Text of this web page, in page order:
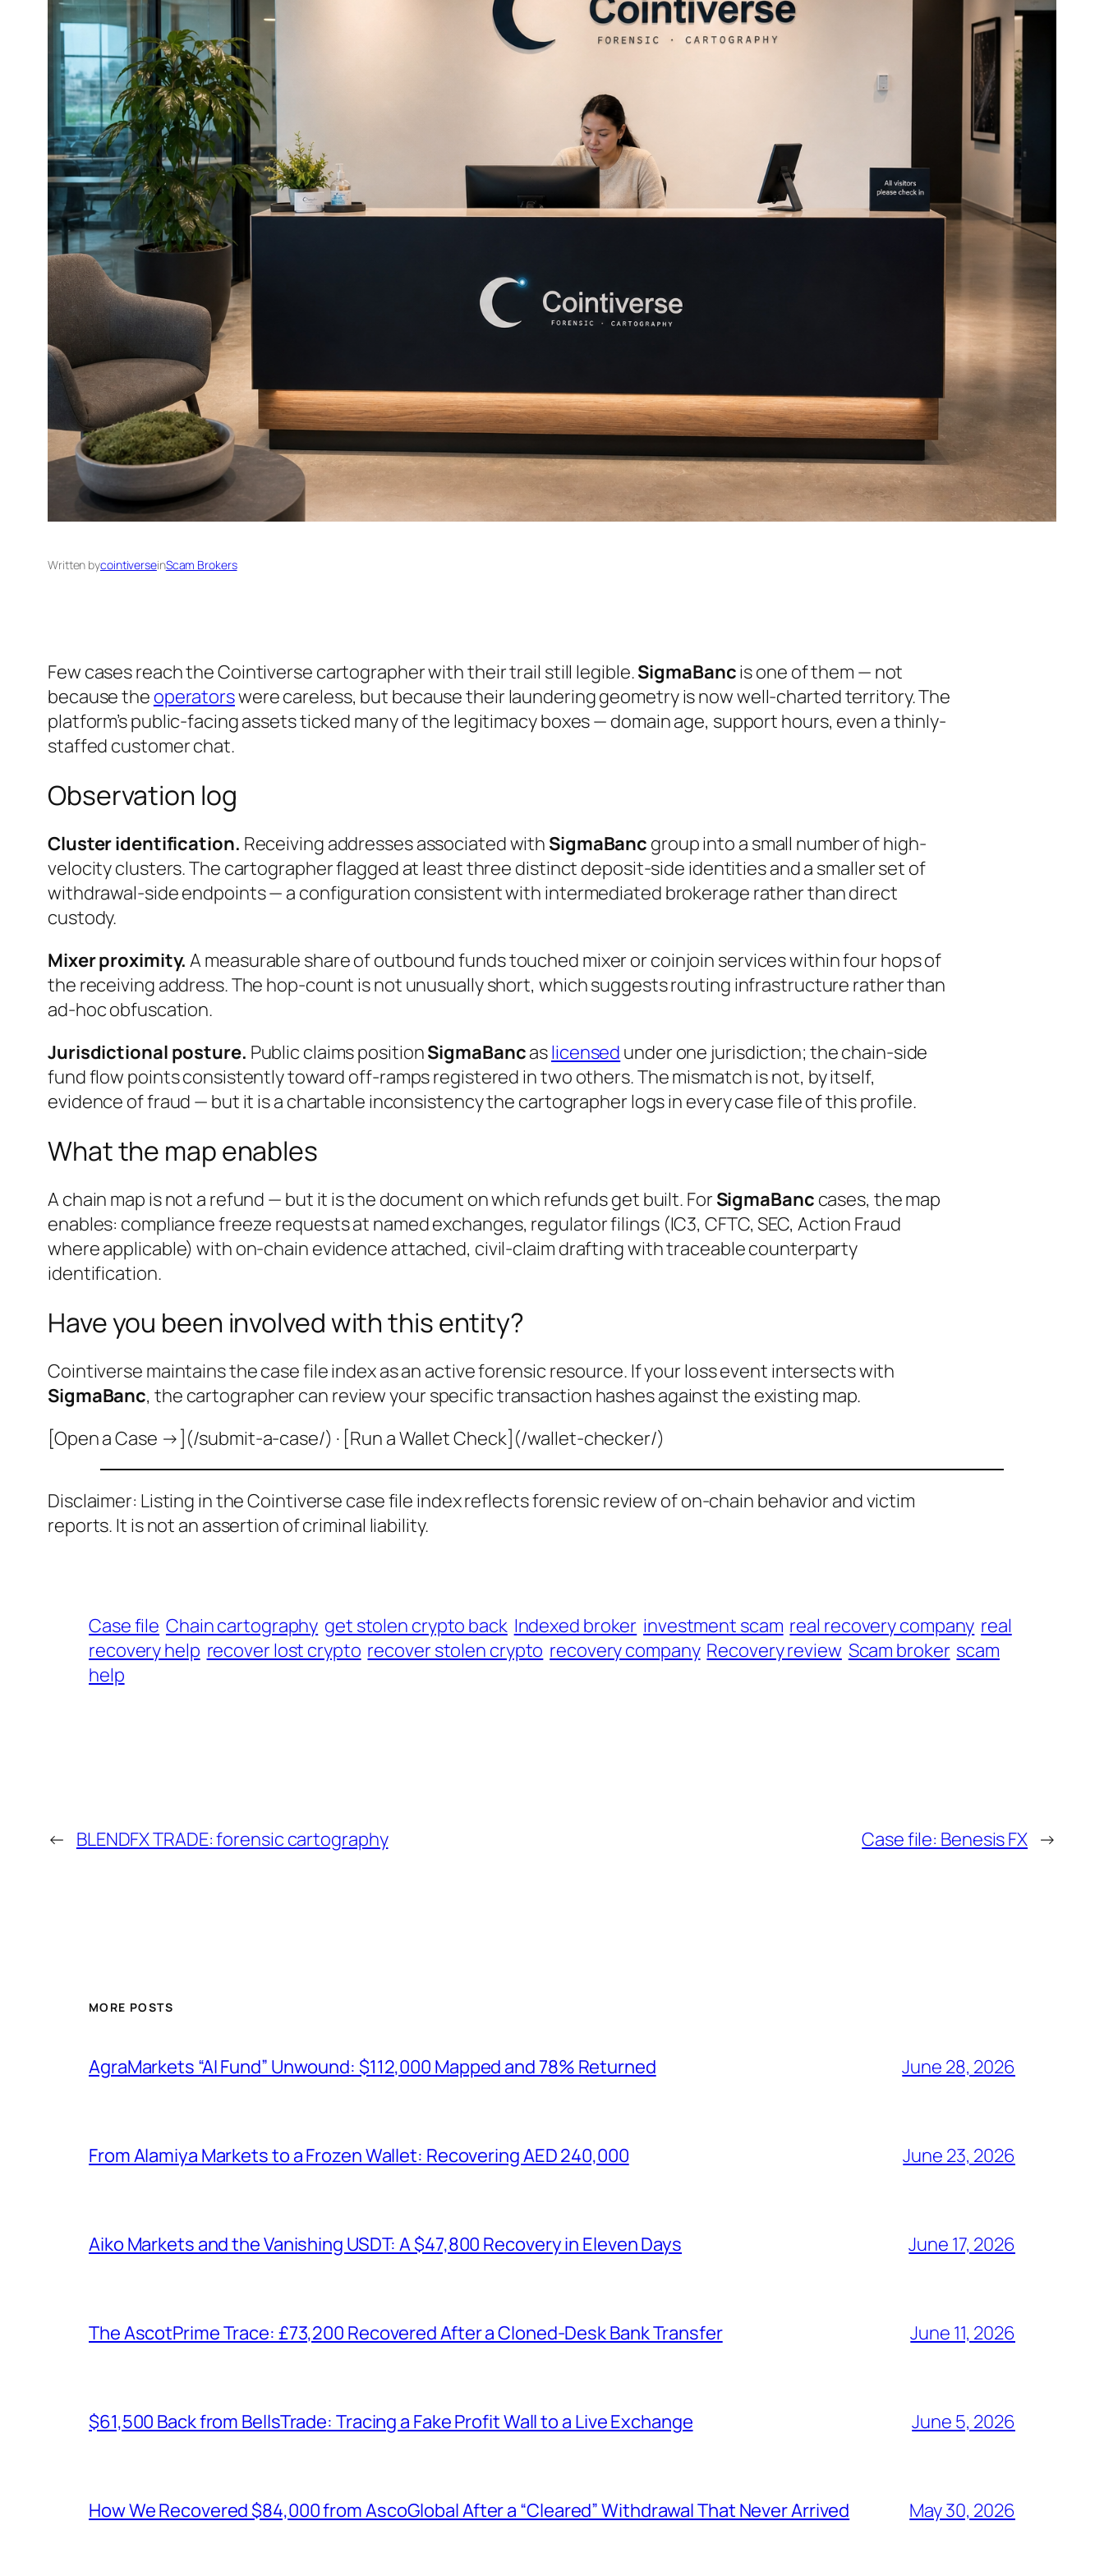
Written bycointiverseinScam Brokers
Few cases reach the Cointiverse cartographer with their trail still legible.SigmaBancis one of them — not
because the operatorswere careless, but because their laundering geometry is now well-charted territory. The
platform’s public-facing assets ticked many of the legitimacy boxes — domain age, support hours, even a thinly-
staffed customer chat.
Observation log
Cluster identification. Receiving addresses associated with SigmaBanc group into a small number of high-
velocity clusters. The cartographer flagged at least three distinct deposit-side identities and a smaller set of
withdrawal-side endpoints — a configuration consistent with intermediated brokerage rather than direct
custody.
Mixer proximity. A measurable share of outbound funds touched mixer or coinjoin services within four hops of
the receiving address. The hop-count is not unusually short, which suggests routing infrastructure rather than
ad-hoc obfuscation.
Jurisdictional posture. Public claims positionSigmaBancaslicensed under one jurisdiction; the chain-side
fund flow points consistently toward off-ramps registered in two others. The mismatch is not, by itself,
evidence of fraud — but it is a chartable inconsistency the cartographer logs in every case file of this profile.
What the map enables
A chain map is not a refund — but it is the document on which refunds get built. For SigmaBanc cases, the map
enables: compliance freeze requests at named exchanges, regulator filings (IC3, CFTC, SEC, Action Fraud
where applicable) with on-chain evidence attached, civil-claim drafting with traceable counterparty
identification.
Have you been involved with this entity?
Cointiverse maintains the case file index as an active forensic resource. If your loss event intersects with
SigmaBanc, the cartographer can review your specific transaction hashes against the existing map.
[Open a Case →](/submit-a-case/) · [Run a Wallet Check](/wallet-checker/)
Disclaimer: Listing in the Cointiverse case file index reflects forensic review of on-chain behavior and victim
reports. It is not an assertion of criminal liability.
Case file Chain cartography get stolen crypto back Indexed broker investment scam real recovery company real
recovery help recover lost crypto recover stolen crypto recovery company Recovery review Scam broker scam
help
← BLENDFX TRADE: forensic cartography Case file: Benesis FX →
MORE POSTS
AgraMarkets “AI Fund” Unwound: $112,000 Mapped and 78% Returned June 28, 2026
From Alamiya Markets to a Frozen Wallet: Recovering AED 240,000 June 23, 2026
Aiko Markets and the Vanishing USDT: A $47,800 Recovery in Eleven Days June 17, 2026
The AscotPrime Trace: £73,200 Recovered After a Cloned-Desk Bank Transfer June 11, 2026
$61,500 Back from BellsTrade: Tracing a Fake Profit Wall to a Live Exchange June 5, 2026
How We Recovered $84,000 from AscoGlobal After a “Cleared” Withdrawal That Never Arrived May 30, 2026